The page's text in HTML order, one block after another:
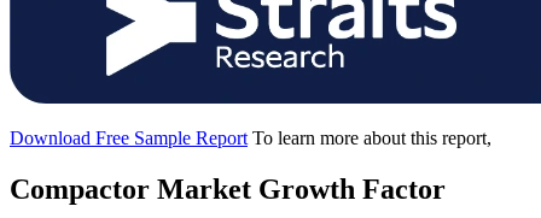
Download Free Sample Report To learn more about this report,
Compactor Market Growth Factor